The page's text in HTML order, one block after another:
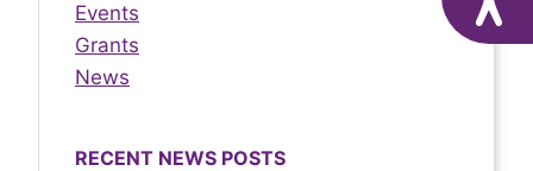
Events
Grants
News
RECENT NEWS POSTS